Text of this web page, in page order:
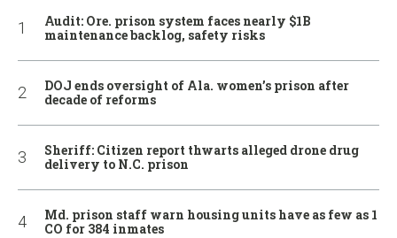
Audit: Ore. prison system faces nearly $1B
maintenance backlog, safety risks
DOJ ends oversight of Ala. women’s prison after
decade of reforms
Sheriff: Citizen report thwarts alleged drone drug
delivery to N.C. prison
Md. prison staff warn housing units have as few as 1
CO for 384 inmates